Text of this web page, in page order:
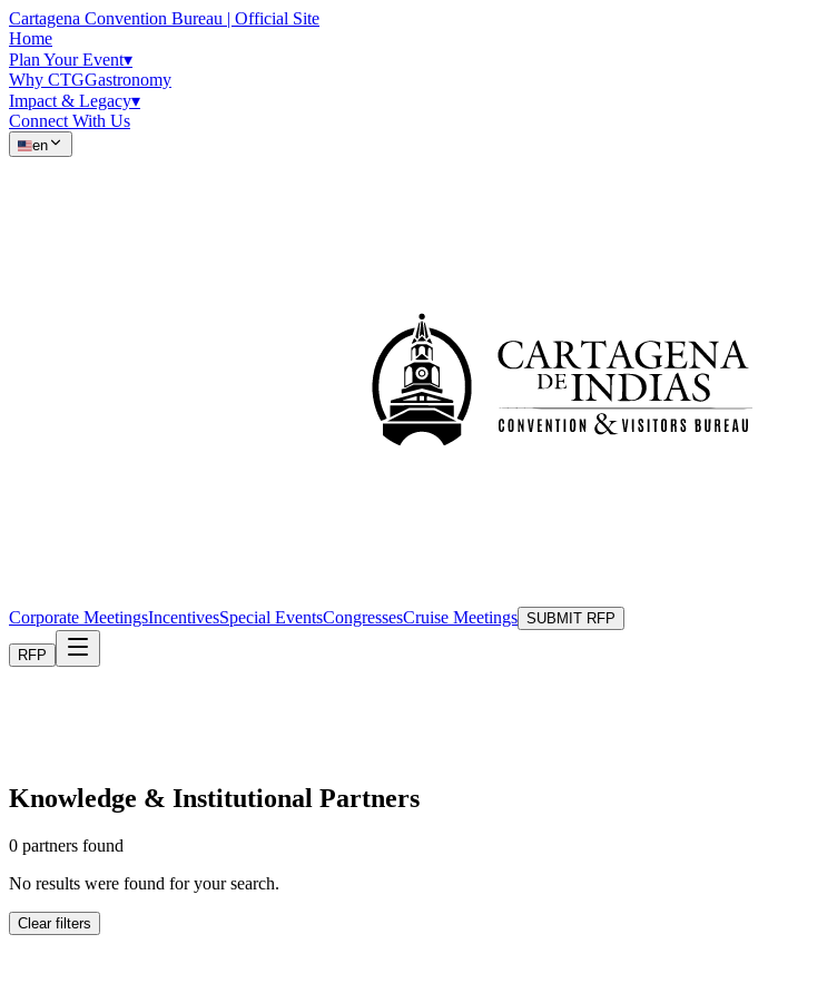
Cartagena Convention Bureau | Official Site
Home
Plan Your Event▾
Why CTGGastronomy
Impact & Legacy▾
Connect With Us
en
Corporate MeetingsIncentivesSpecial EventsCongressesCruise Meetings SUBMIT RFP
RFP
Knowledge & Institutional Partners
0 partners found
No results were found for your search.
Clear filters